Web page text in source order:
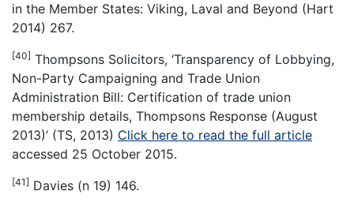
in the Member States: Viking, Laval and Beyond (Hart
2014) 267.
[40] Thompsons Solicitors, ‘Transparency of Lobbying,
Non-Party Campaigning and Trade Union
Administration Bill: Certification of trade union
membership details, Thompsons Response (August
2013)’ (TS, 2013) Click here to read the full article
accessed 25 October 2015.
[41] Davies (n 19) 146.